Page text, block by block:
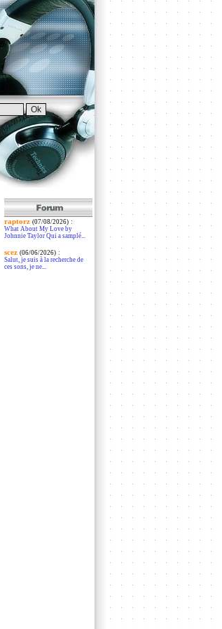
raptorz (07/08/2026):
What About My Love by
Johnnie Taylor Qui a samplé...
scez (06/06/2026):
Salut, je suis à la recherche de
ces sons, je ne...